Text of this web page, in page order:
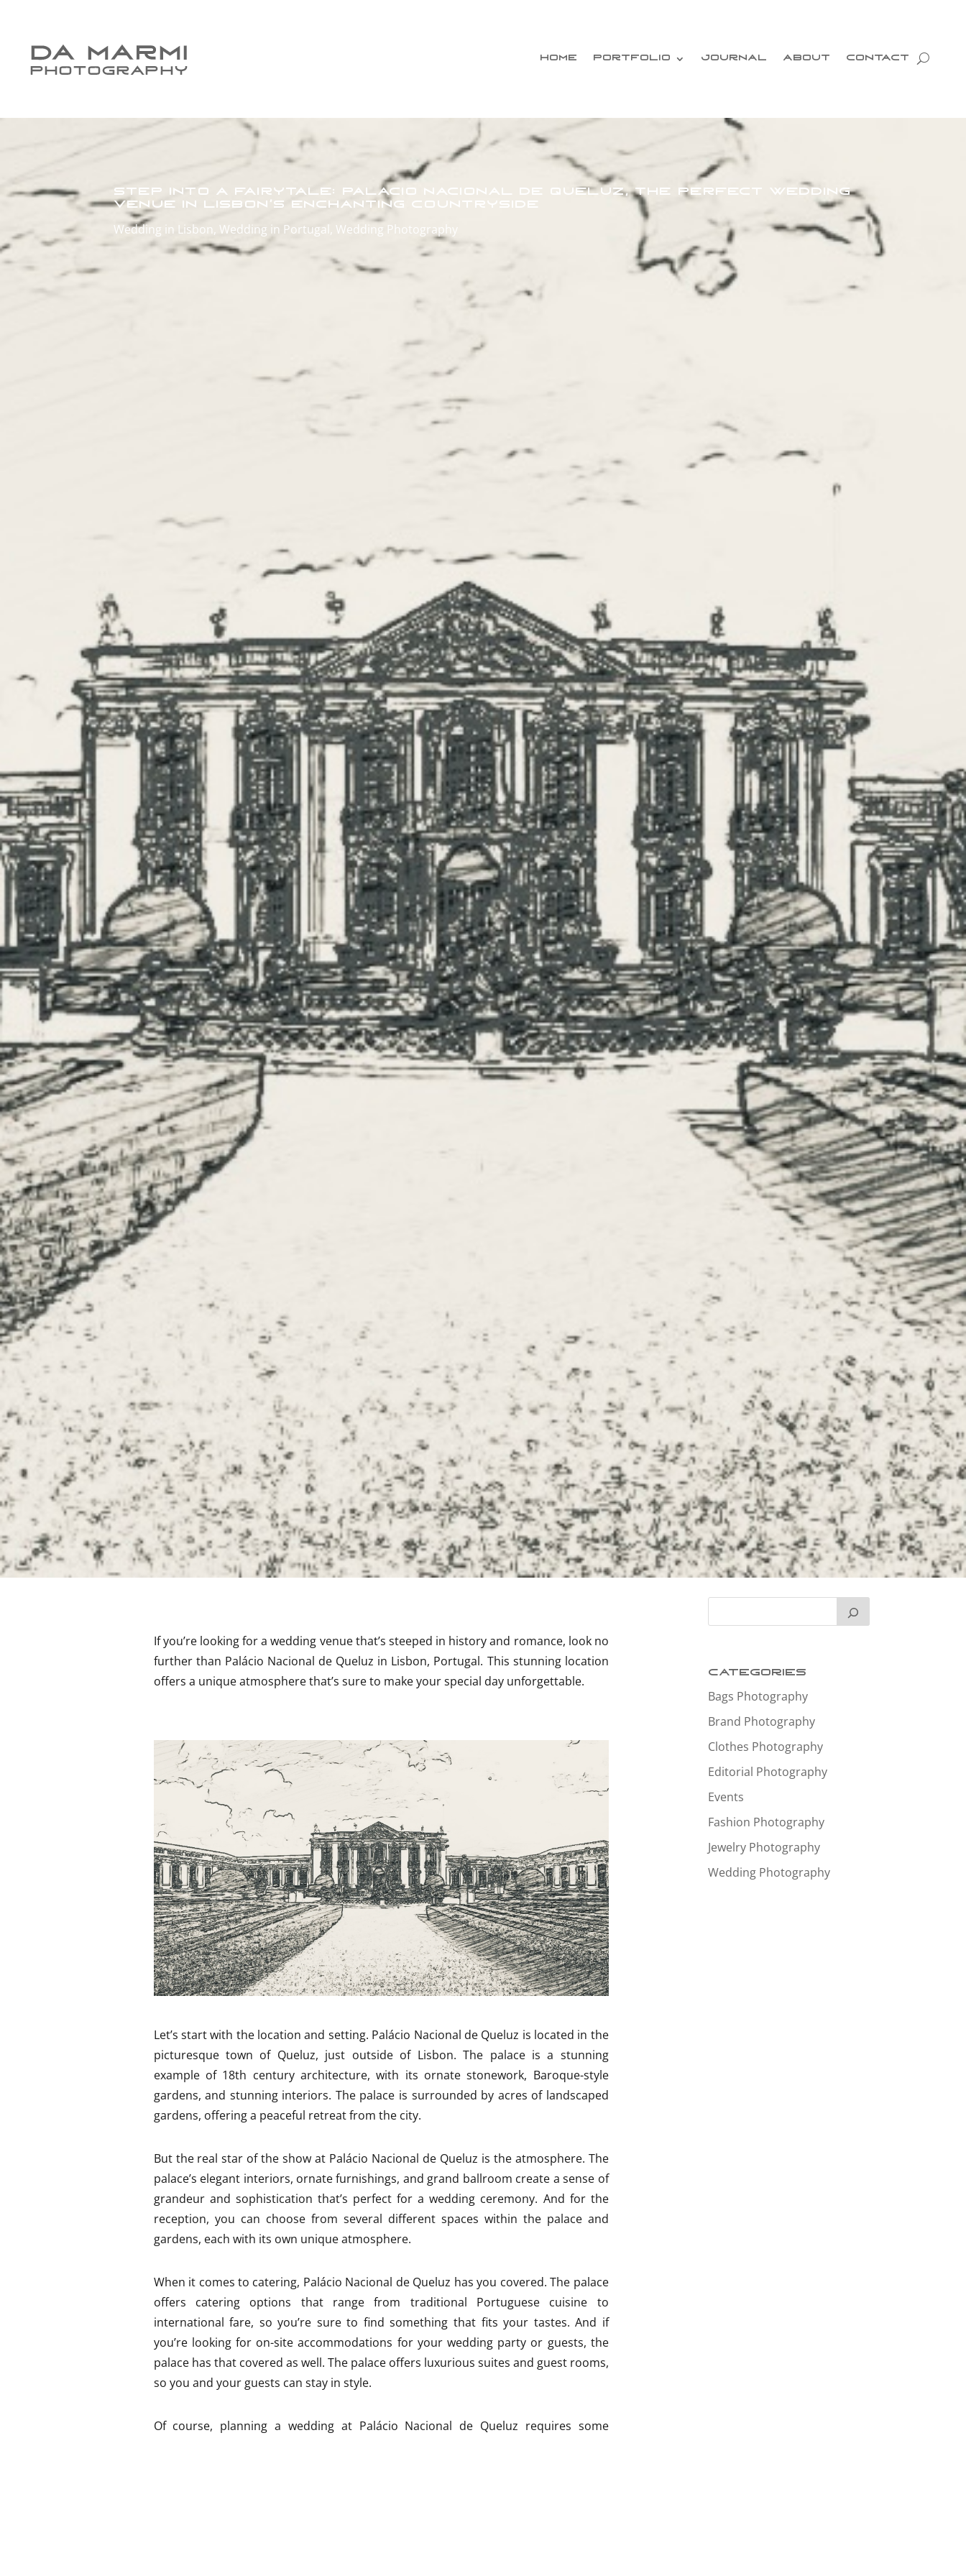
HOME PORTFOLIO JOURNAL ABOUT CONTACT
Step into a Fairytale: Palácio Nacional de Queluz, the Perfect Wedding
Venue in Lisbon’s Enchanting Countryside
Wedding in Lisbon, Wedding in Portugal, Wedding Photography
If you’re looking for a wedding venue that’s steeped in history and romance, look no
further than Palácio Nacional de Queluz in Lisbon, Portugal. This stunning location
offers a unique atmosphere that’s sure to make your special day unforgettable.
Let’s start with the location and setting. Palácio Nacional de Queluz is located in the
picturesque town of Queluz, just outside of Lisbon. The palace is a stunning
example of 18th century architecture, with its ornate stonework, Baroque-style
gardens, and stunning interiors. The palace is surrounded by acres of landscaped
gardens, offering a peaceful retreat from the city.
But the real star of the show at Palácio Nacional de Queluz is the atmosphere. The
palace’s elegant interiors, ornate furnishings, and grand ballroom create a sense of
grandeur and sophistication that’s perfect for a wedding ceremony. And for the
reception, you can choose from several different spaces within the palace and
gardens, each with its own unique atmosphere.
When it comes to catering, Palácio Nacional de Queluz has you covered. The palace
offers catering options that range from traditional Portuguese cuisine to
international fare, so you’re sure to find something that fits your tastes. And if
you’re looking for on-site accommodations for your wedding party or guests, the
palace has that covered as well. The palace offers luxurious suites and guest rooms,
so you and your guests can stay in style.
Of course, planning a wedding at Palácio Nacional de Queluz requires some
Categories
Bags Photography
Brand Photography
Clothes Photography
Editorial Photography
Events
Fashion Photography
Jewelry Photography
Wedding Photography